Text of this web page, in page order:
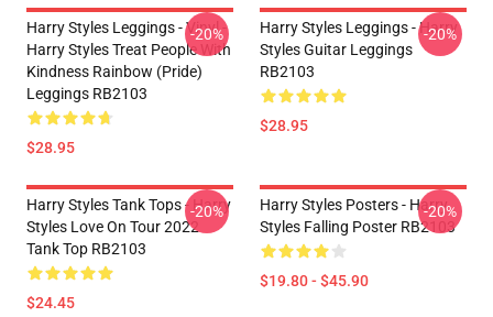
Harry Styles Leggings - Vinyl -
Harry Styles Treat People With
Kindness Rainbow (Pride)
Leggings RB2103
$28.95
-20%
Harry Styles Leggings - Harry
Styles Guitar Leggings
RB2103
$28.95
-20%
Harry Styles Tank Tops - Harry
Styles Love On Tour 2022
Tank Top RB2103
$24.45
-20%
Harry Styles Posters - Harry
Styles Falling Poster RB2103
$19.80 - $45.90
-20%